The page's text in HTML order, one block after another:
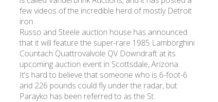
few videos of the incredible herd of mostly Detroit
iron.
Russo and Steele auction house has announced
that it will feature the super-rare 1985 Lamborghini
Countach Quattrovalvole QV Downdraft at its
upcoming auction event in Scottsdale, Arizona.
It’s hard to believe that someone who is 6-foot-6
and 226 pounds could fly under the radar, but
Parayko has been referred to as the St.